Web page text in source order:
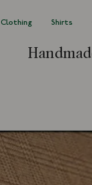
Clothing Shirts